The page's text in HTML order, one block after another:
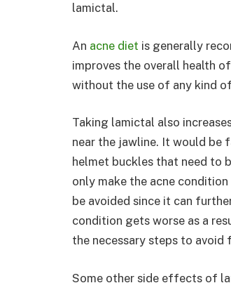
lamictal.
An acne diet is generally
improves the overall health
without the use of any kind
Taking lamictal also
near the jawline. It would be
helmet buckles that need to
only make the acne
be avoided since it can
condition gets worse as a
the necessary steps to avoid
Some other side effects of